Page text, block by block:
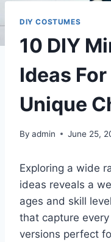
DIY COSTUMES
10 DIY
Ideas
Unique
By admin June 25,
Exploring a wide
ideas reveals a
ages and skill
that capture
versions perfect